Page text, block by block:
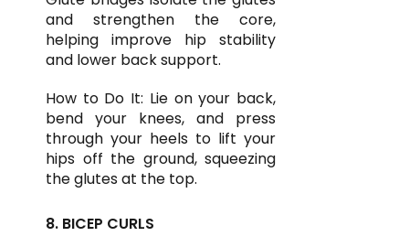
and strengthen the core,
helping improve hip stability
and lower back support.
How to Do It: Lie on your back,
bend your knees, and press
through your heels to lift your
hips off the ground, squeezing
the glutes at the top.
8. BICEP CURLS